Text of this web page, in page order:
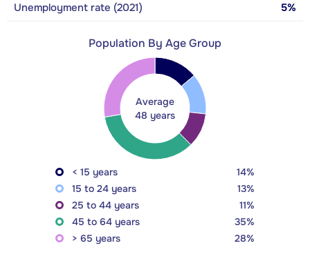
Unemployment rate (2021) 5%
Population By Age Group
Average
48 years
< 15 years
14%
15 to 24 years
13%
25 to 44 years
11%
45 to 64 years
35%
> 65 years
28%